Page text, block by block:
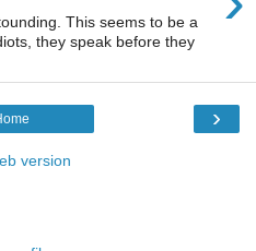
This seems to be a
they speak before they
›
version